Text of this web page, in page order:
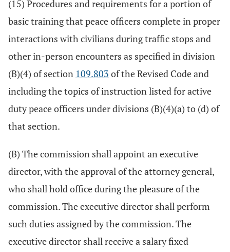
(15) Procedures and requirements for a portion of
basic training that peace officers complete in proper
interactions with civilians during traffic stops and
other in-person encounters as specified in division
(B)(4) of section 109.803 of the Revised Code and
including the topics of instruction listed for active
duty peace officers under divisions (B)(4)(a) to (d) of
that section.
(B) The commission shall appoint an executive
director, with the approval of the attorney general,
who shall hold office during the pleasure of the
commission. The executive director shall perform
such duties assigned by the commission. The
executive director shall receive a salary fixed